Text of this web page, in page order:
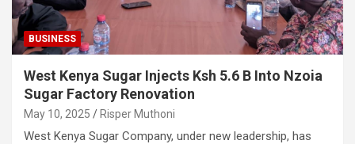
BUSINESS
West Kenya Sugar Injects Ksh 5.6 B Into Nzoia
Sugar Factory Renovation
May 10, 2025 Risper Muthoni
West Kenya Sugar Company, under new leadership, has